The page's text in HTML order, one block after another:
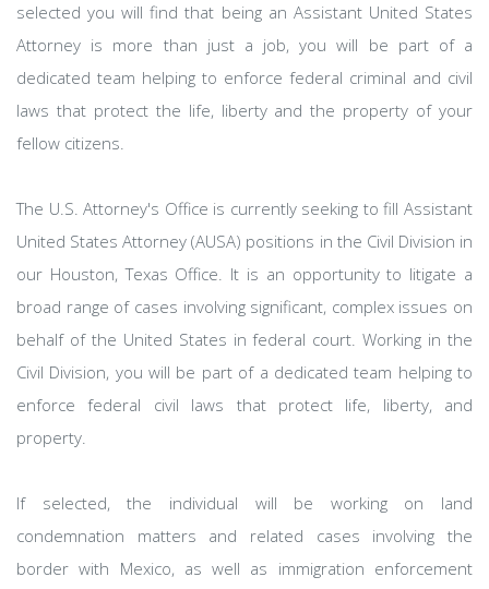
selected you will find that being an Assistant United States
Attorney is more than just a job, you will be part of a
dedicated team helping to enforce federal criminal and civil
laws that protect the life, liberty and the property of your
fellow citizens.
The U.S. Attorney's Office is currently seeking to fill Assistant
United States Attorney (AUSA) positions in the Civil Division in
our Houston, Texas Office. It is an opportunity to litigate a
broad range of cases involving significant, complex issues on
behalf of the United States in federal court. Working in the
Civil Division, you will be part of a dedicated team helping to
enforce federal civil laws that protect life, liberty, and
property.
If selected, the individual will be working on land
condemnation matters and related cases involving the
border with Mexico, as well as immigration enforcement